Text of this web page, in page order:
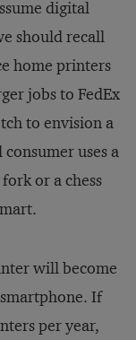
digital
should recall
home printers
jobs to FedEx
to envision a
uses a
or a chess
will become
smartphone. If
per year,